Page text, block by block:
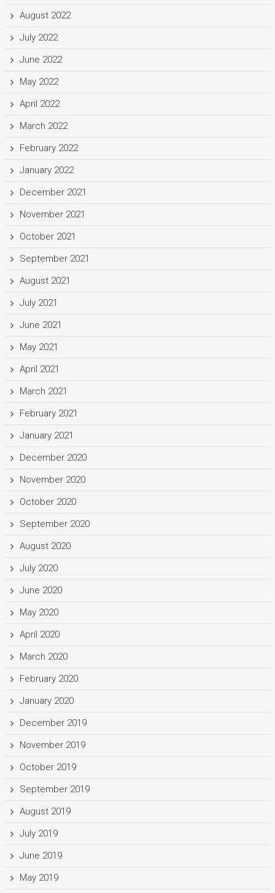
August 2022
July 2022
June 2022
May 2022
April 2022
March 2022
February 2022
January 2022
December 2021
November 2021
October 2021
September 2021
August 2021
July 2021
June 2021
May 2021
April 2021
March 2021
February 2021
January 2021
December 2020
November 2020
October 2020
September 2020
August 2020
July 2020
June 2020
May 2020
April 2020
March 2020
February 2020
January 2020
December 2019
November 2019
October 2019
September 2019
August 2019
July 2019
June 2019
May 2019